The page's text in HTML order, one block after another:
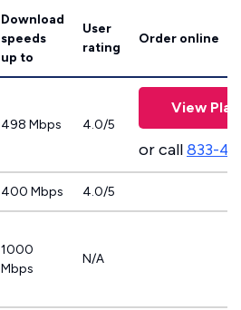
Download
speeds
up to
User
rating
Order online
498 Mbps 4.0/5
View
or call833-
400 Mbps 4.0/5
1000
Mbps
N/A